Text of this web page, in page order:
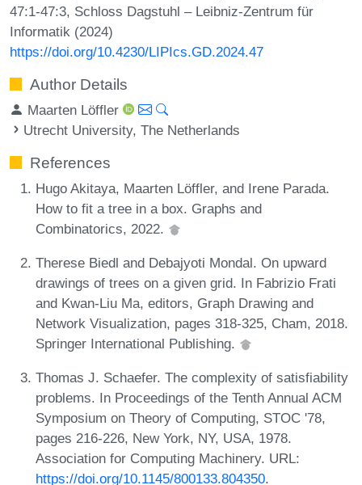
47:1-47:3, Schloss Dagstuhl – Leibniz-Zentrum für
Informatik (2024)
https://doi.org/10.4230/LIPIcs.GD.2024.47
Author Details
Maarten Löffler
Utrecht University, The Netherlands
References
Hugo Akitaya, Maarten Löffler, and Irene Parada.
How to fit a tree in a box. Graphs and
Combinatorics, 2022.
Therese Biedl and Debajyoti Mondal. On upward
drawings of trees on a given grid. In Fabrizio Frati
and Kwan-Liu Ma, editors, Graph Drawing and
Network Visualization, pages 318-325, Cham, 2018.
Springer International Publishing.
Thomas J. Schaefer. The complexity of satisfiability
problems. In Proceedings of the Tenth Annual ACM
Symposium on Theory of Computing, STOC '78,
pages 216-226, New York, NY, USA, 1978.
Association for Computing Machinery. URL:
https://doi.org/10.1145/800133.804350.